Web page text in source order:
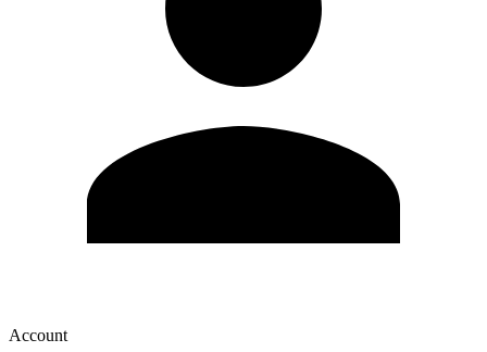
Account